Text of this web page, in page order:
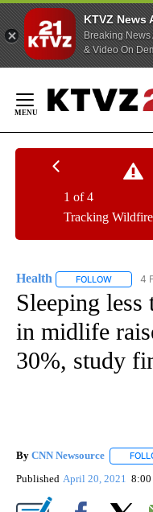
KTVZ News
Breaking News
& Video On
Content
Tracking
1 of 4
Health FOLLOW 4
Sleeping
in midlife
30%, study
By CNN Newsource
Published April 20, 2021 8:00